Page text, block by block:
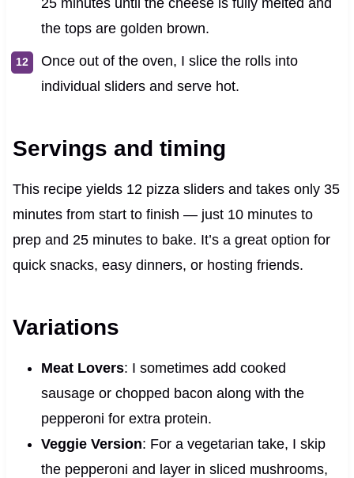
the tops are golden brown.
Once out of the oven, I slice the rolls into
individual sliders and serve hot.
Servings and timing
This recipe yields 12 pizza sliders and takes only 35
minutes from start to finish — just 10 minutes to
prep and 25 minutes to bake. It’s a great option for
quick snacks, easy dinners, or hosting friends.
Variations
Meat Lovers: I sometimes add cooked
sausage or chopped bacon along with the
pepperoni for extra protein.
Veggie Version: For a vegetarian take, I skip
the pepperoni and layer in sliced mushrooms,